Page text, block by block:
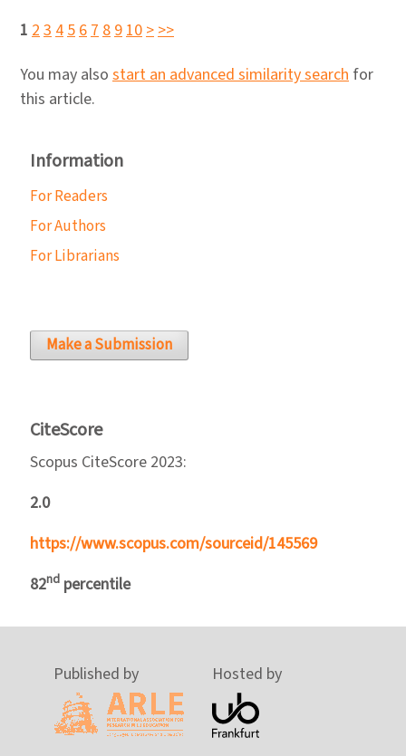
1 2345678910>>>
You may also start an advanced similarity search for
this article.
Information
For Readers
For Authors
For Librarians
Make a Submission
CiteScore
Scopus CiteScore 2023:
2.0
https://www.scopus.com/sourceid/145569
82nd percentile
Published by Hosted by